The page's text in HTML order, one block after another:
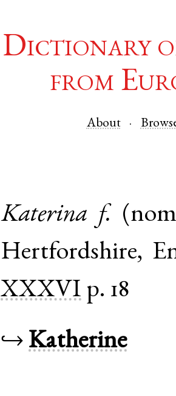
Dictionary
from
About
Katerina f.
Hertfordshire,
XXXVI p. 18
↪ Katherine